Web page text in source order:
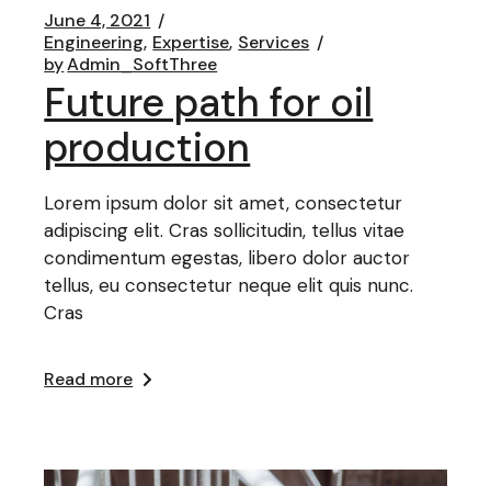
June 4, 2021
Engineering Expertise Services
byAdmin_SoftThree
Future path for oil
production
Lorem ipsum dolor sit amet, consectetur
adipiscing elit. Cras sollicitudin, tellus vitae
condimentum egestas, libero dolor auctor
tellus, eu consectetur neque elit quis nunc.
Cras
Read more